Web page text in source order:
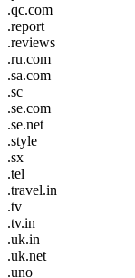
.qc.com
.report
.reviews
.ru.com
.sa.com
.sc
.se.com
.se.net
.style
.sx
.tel
.travel.in
.tv
.tv.in
.uk.in
.uk.net
.uno